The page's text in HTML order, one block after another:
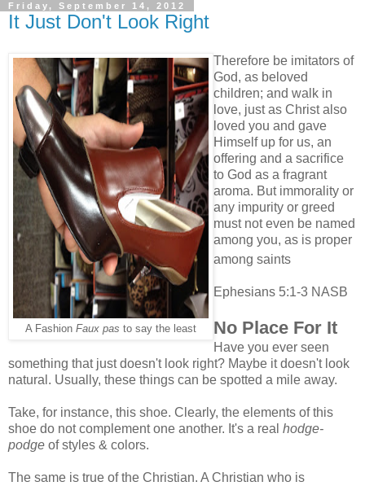
Friday, September 14, 2012
It Just Don't Look Right
A Fashion Faux pas to say the least
Therefore be imitators of
God, as beloved
children; and walk in
love, just as Christ also
loved you and gave
Himself up for us, an
offering and a sacrifice
to God as a fragrant
aroma. But immorality or
any impurity or greed
must not even be named
among you, as is proper
among saints
Ephesians 5:1-3 NASB
No Place For It
Have you ever seen
something that just doesn't look right? Maybe it doesn't look
natural. Usually, these things can be spotted a mile away.
Take, for instance, this shoe. Clearly, the elements of this
shoe do not complement one another. It's a real hodge-
podge of styles & colors.
The same is true of the Christian. A Christian who is